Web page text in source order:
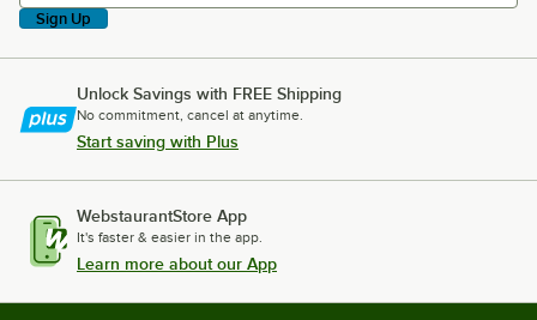
Sign Up
Unlock Savings with FREE Shipping
No commitment, cancel at anytime.
Start saving with Plus
WebstaurantStore App
It's faster & easier in the app.
Learn more about our App